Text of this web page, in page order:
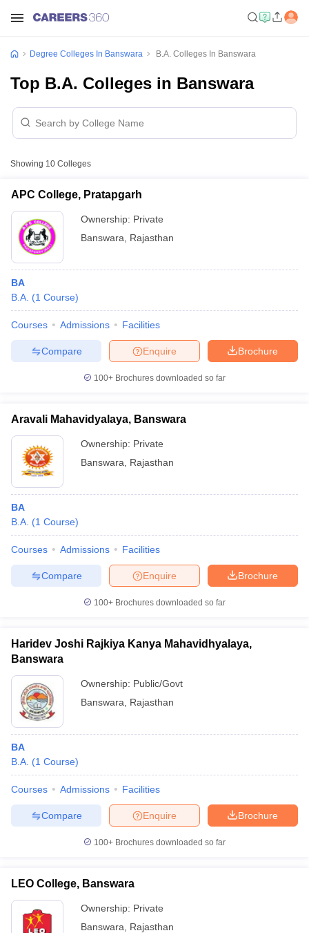
Year Question PapersCUET PG Syllabus
NEST Result
Question PaperAP PGCET Merit List
Examination FormIGNOU Question PapersIGNOU Result
in Gujarat Govt. Universities in West Bengal
Universities in GujaratPrivate Universities in West-Bengal
Government Colleges in Bhopal
in AllahabadPrivate Degree Colleges in Varanasi
Sample Papers
Degree Colleges In Banswara B.A. Colleges In Banswara
Top B.A. Colleges in Banswara
Showing 10 Colleges
APC College, Pratapgarh
Ownership: Private
Banswara
Rajasthan
BA
B.A. (1 Course)
Courses Admissions Facilities
Brochure
Enquire
Compare
100+ Brochures downloaded so far
Aravali Mahavidyalaya, Banswara
Ownership: Private
Banswara
Rajasthan
BA
B.A. (1 Course)
Courses Admissions Facilities
Brochure
Enquire
Compare
100+ Brochures downloaded so far
Haridev Joshi Rajkiya Kanya Mahavidhyalaya,
Banswara
Ownership: Public/Govt
Banswara
Rajasthan
BA
B.A. (1 Course)
Courses Admissions Facilities
Brochure
Enquire
Compare
100+ Brochures downloaded so far
LEO College, Banswara
Ownership: Private
Banswara
Rajasthan